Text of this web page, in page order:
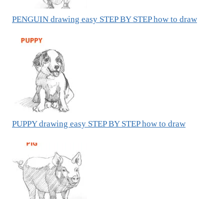
PENGUIN drawing easy STEP BY STEP how to draw
PUPPY drawing easy STEP BY STEP how to draw